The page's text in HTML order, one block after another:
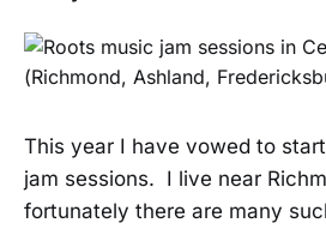
This year I have vowed to
jam sessions. I live near
fortunately there are many